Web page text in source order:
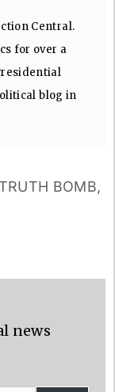
Central.
for over a
blog in
TRUTH BOMB,
news